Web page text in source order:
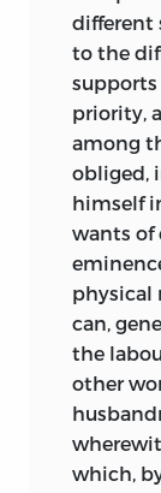
different
to the
supports
priority,
among
obliged,
himself
wants of
physical
can,
the
other
which,